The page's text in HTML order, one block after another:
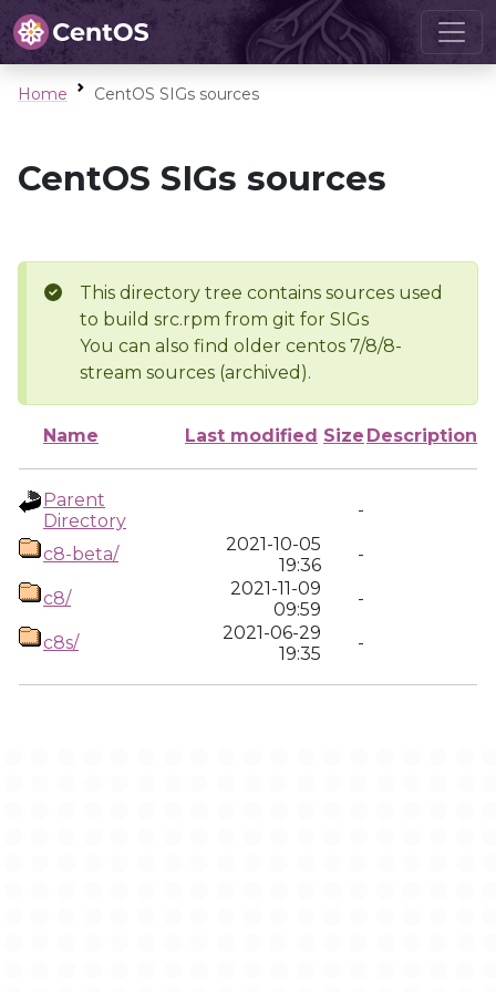
Home CentOS SIGs sources
CentOS SIGs sources
This directory tree contains sources used
to build src.rpm from git for SIGs
You can also find older centos 7/8/8-
stream sources (archived).
Name Last modified Size Description
Parent
Directory
-
c8-beta/
2021-10-05
19:36
-
c8/
2021-11-09
09:59
-
c8s/
2021-06-29
19:35
-